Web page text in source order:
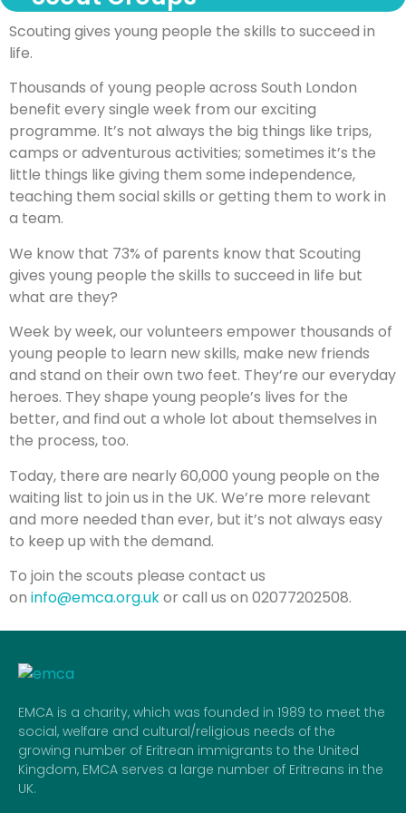
Scouting gives young people the skills to succeed in
life.
Thousands of young people across South London
benefit every single week from our exciting
programme. It’s not always the big things like trips,
camps or adventurous activities; sometimes it’s the
little things like giving them some independence,
teaching them social skills or getting them to work in
a team.
We know that 73% of parents know that Scouting
gives young people the skills to succeed in life but
what are they?
Week by week, our volunteers empower thousands of
young people to learn new skills, make new friends
and stand on their own two feet. They’re our everyday
heroes. They shape young people’s lives for the
better, and find out a whole lot about themselves in
the process, too.
Today, there are nearly 60,000 young people on the
waiting list to join us in the UK. We’re more relevant
and more needed than ever, but it’s not always easy
to keep up with the demand.
To join the scouts please contact us
on info@emca.org.ukor call us on 02077202508.
EMCA is a charity, which was founded in 1989 to meet the
social, welfare and cultural/religious needs of the
growing number of Eritrean immigrants to the United
Kingdom, EMCA serves a large number of Eritreans in the
UK.